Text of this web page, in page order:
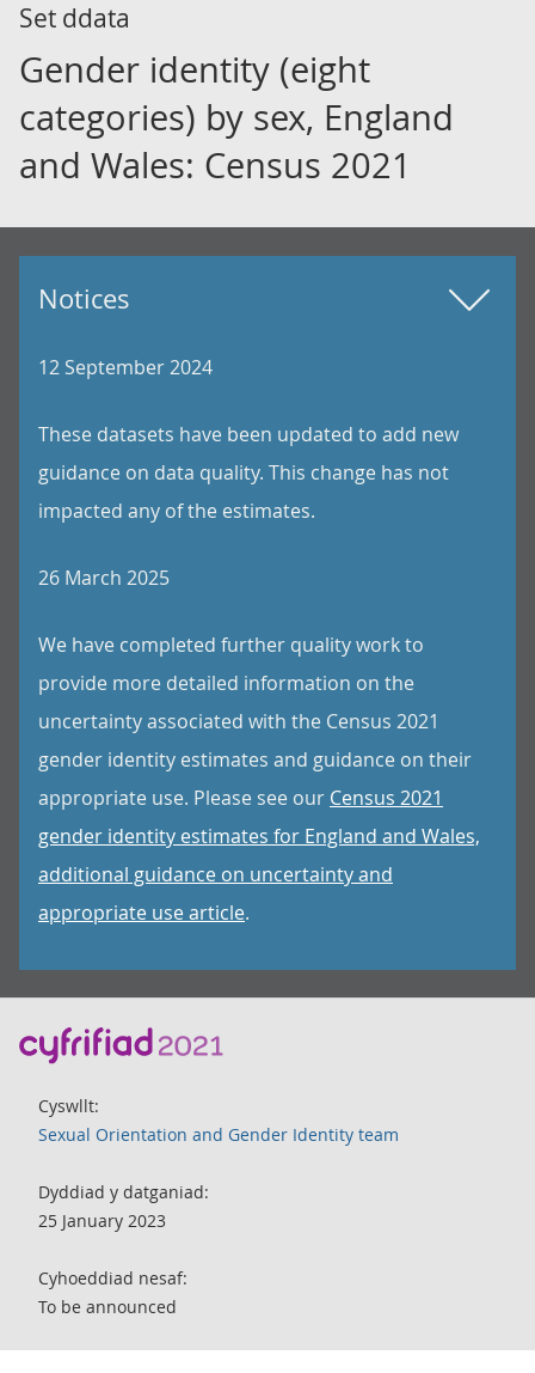
Set ddata
Gender identity (eight
categories) by sex, England
and Wales: Census 2021
Notices
12 September 2024
These datasets have been updated to add new
guidance on data quality. This change has not
impacted any of the estimates.
26 March 2025
We have completed further quality work to
provide more detailed information on the
uncertainty associated with the Census 2021
gender identity estimates and guidance on their
appropriate use. Please see our Census 2021
gender identity estimates for England and Wales,
additional guidance on uncertainty and
appropriate use article.
Cyswllt:
Sexual Orientation and Gender Identity team
Dyddiad y datganiad:
25 January 2023
Cyhoeddiad nesaf:
To be announced